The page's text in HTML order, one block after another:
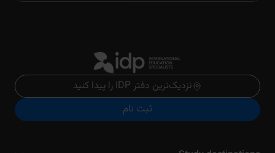
نزدیک‌ترین دفتر IDP را پیدا کنید
ثبت نام